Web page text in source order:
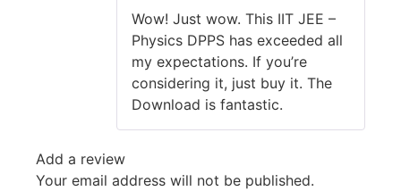
Wow! Just wow. This IIT JEE –
Physics DPPS has exceeded all
my expectations. If you’re
considering it, just buy it. The
Download is fantastic.
Add a review
Your email address will not be published.